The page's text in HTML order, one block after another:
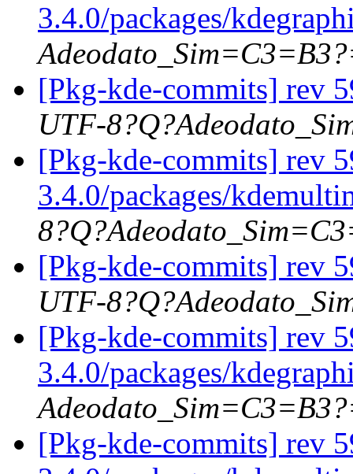
3.4.0/packages/
[Pkg-kde-commits] rev
UTF-
[Pkg-kde-commits] rev
3.4.0/packages/
[Pkg-kde-commits] rev
UTF-
[Pkg-kde-commits] rev
3.4.0/packages/
[Pkg-kde-commits] rev